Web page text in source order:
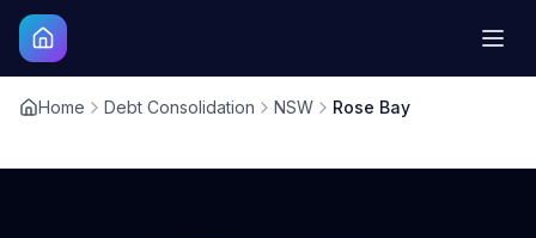
Home Debt Consolidation NSW Rose Bay